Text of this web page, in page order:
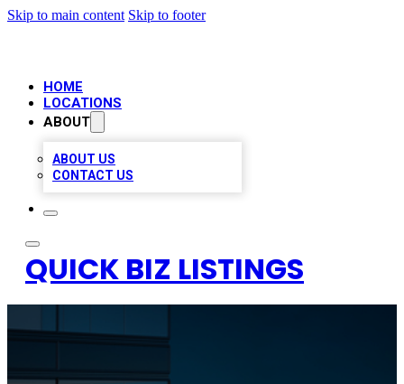
Skip to main content Skip to footer
HOME
LOCATIONS
ABOUT
ABOUT US
CONTACT US
QUICK BIZ LISTINGS